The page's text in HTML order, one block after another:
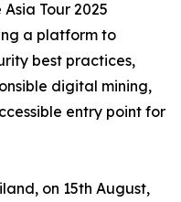
Tour 2025
a platform to
best practices,
digital mining,
entry point for
on 15th August,